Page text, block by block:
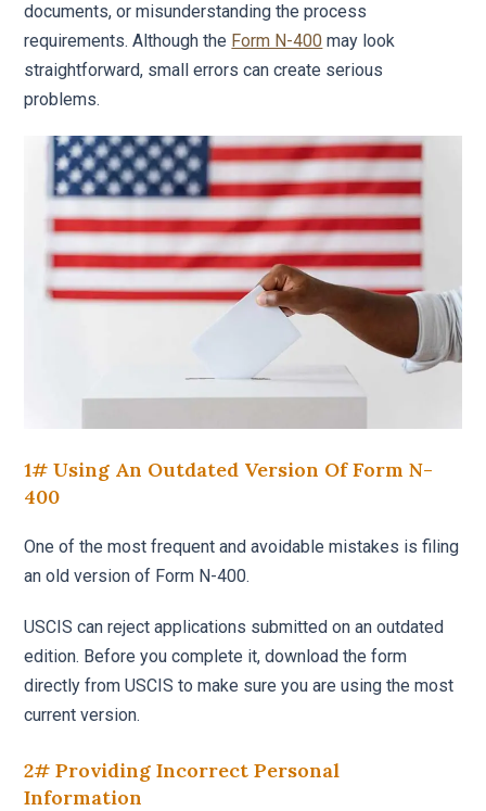
documents, or misunderstanding the process
requirements. Although the Form N-400 may look
straightforward, small errors can create serious
problems.
1# Using An Outdated Version Of Form N-
400
One of the most frequent and avoidable mistakes is filing
an old version of Form N-400.
USCIS can reject applications submitted on an outdated
edition. Before you complete it, download the form
directly from USCIS to make sure you are using the most
current version.
2# Providing Incorrect Personal
Information